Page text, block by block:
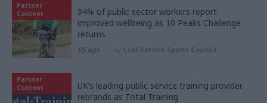
Partner
Content
94% of public sector workers report
improved wellbeing as 10 Peaks Challenge
returns
15 Apr by Civil Service Sports Council
Partner
Content
UK’s leading public service training provider
rebrands as Total Training